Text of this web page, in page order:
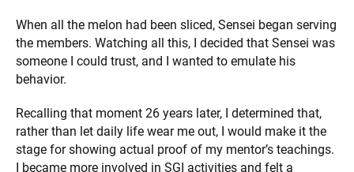
When all the melon had been sliced, Sensei began serving
the members. Watching all this, I decided that Sensei was
someone I could trust, and I wanted to emulate his
behavior.
Recalling that moment 26 years later, I determined that,
rather than let daily life wear me out, I would make it the
stage for showing actual proof of my mentor’s teachings.
I became more involved in SGI activities and felt a